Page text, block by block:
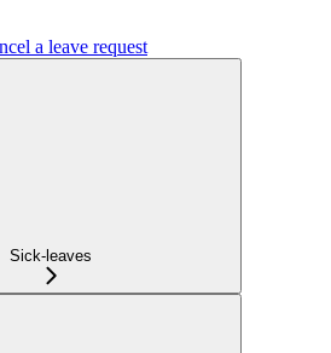
a leave request
Sick-leaves